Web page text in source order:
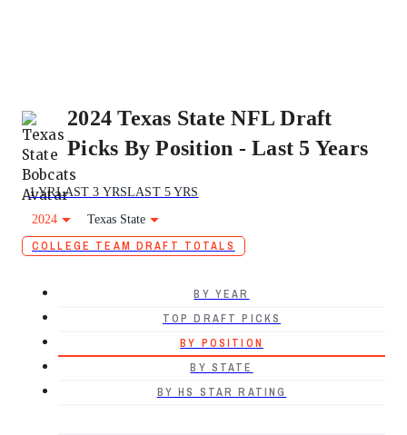
2024 Texas State NFL Draft
Picks By Position - Last 5 Years
1 YRLAST 3 YRSLAST 5 YRS
2024
Texas State
COLLEGE TEAM DRAFT TOTALS
BY YEAR
TOP DRAFT PICKS
BY POSITION
BY STATE
BY HS STAR RATING